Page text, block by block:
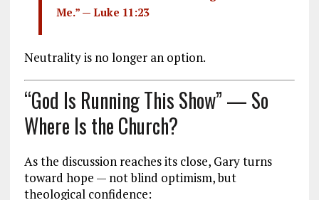
Me.” — Luke 11:23
Neutrality is no longer an option.
“God Is Running This Show” — So
Where Is the Church?
As the discussion reaches its close, Gary turns
toward hope — not blind optimism, but
theological confidence: